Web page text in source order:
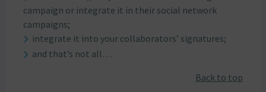
campaign or integrate it in their social network
campaigns;
integrate it into your collaborators’ signatures;
and that’s not all…
Back to top